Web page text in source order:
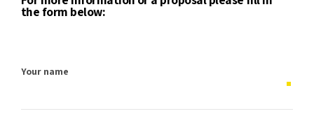
the form below:
Your name